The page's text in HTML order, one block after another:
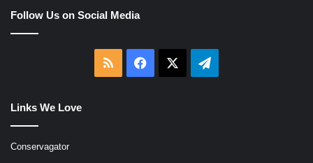
Follow Us on Social Media
RSS Facebook Telegram
Links We Love
Conservagator